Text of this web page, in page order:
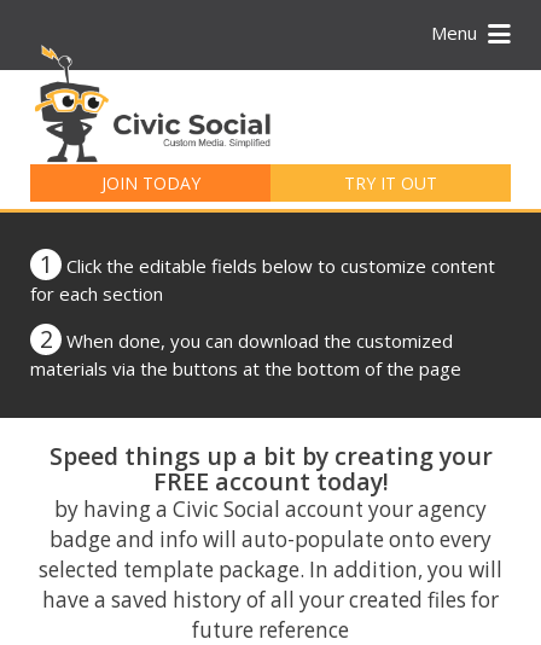
Menu
JOIN TODAY TRY IT OUT
for:
1
Click the editable fields below to customize content
for each section
2
When done, you can download the customized
materials via the buttons at the bottom of the page
Speed things up a bit by creating your
FREE account today!
by having a Civic Social account your agency
badge and info will auto-populate onto every
selected template package. In addition, you will
have a saved history of all your created files for
future reference